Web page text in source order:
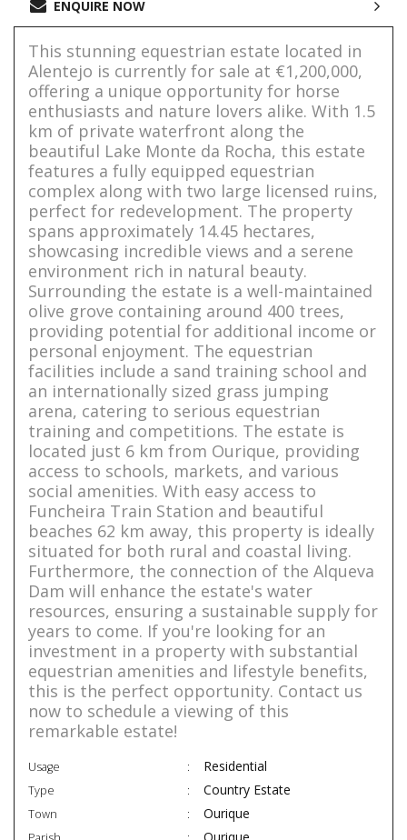
ENQUIRE NOW
This stunning equestrian estate located in
Alentejo is currently for sale at €1,200,000,
offering a unique opportunity for horse
enthusiasts and nature lovers alike. With 1.5
km of private waterfront along the
beautiful Lake Monte da Rocha, this estate
features a fully equipped equestrian
complex along with two large licensed ruins,
perfect for redevelopment. The property
spans approximately 14.45 hectares,
showcasing incredible views and a serene
environment rich in natural beauty.
Surrounding the estate is a well-maintained
olive grove containing around 400 trees,
providing potential for additional income or
personal enjoyment. The equestrian
facilities include a sand training school and
an internationally sized grass jumping
arena, catering to serious equestrian
training and competitions. The estate is
located just 6 km from Ourique, providing
access to schools, markets, and various
social amenities. With easy access to
Funcheira Train Station and beautiful
beaches 62 km away, this property is ideally
situated for both rural and coastal living.
Furthermore, the connection of the Alqueva
Dam will enhance the estate's water
resources, ensuring a sustainable supply for
years to come. If you're looking for an
investment in a property with substantial
equestrian amenities and lifestyle benefits,
this is the perfect opportunity. Contact us
now to schedule a viewing of this
remarkable estate!
Usage Residential
Type Country Estate
Town Ourique